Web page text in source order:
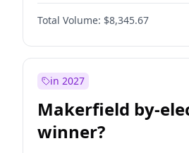
Total Volume: $8,345.67
in 2027
Makerfield by-
winner?